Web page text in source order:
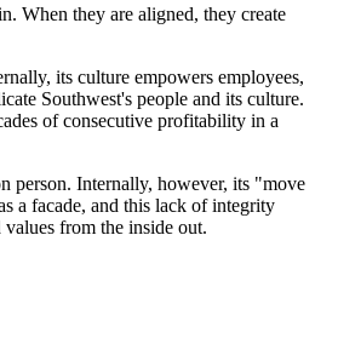
When they are aligned, they create
its culture empowers employees,
Southwest's people and its culture.
of consecutive profitability in a
person. Internally, however, its "move
a facade, and this lack of integrity
from the inside out.